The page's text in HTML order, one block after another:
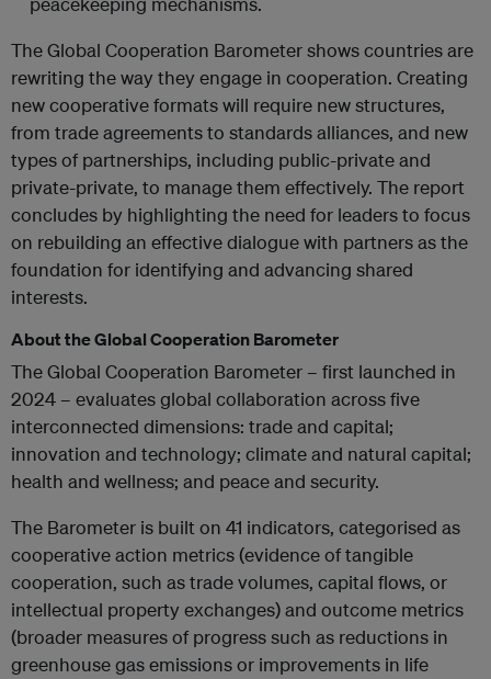
The Global Cooperation Barometer shows countries are
rewriting the way they engage in cooperation. Creating
new cooperative formats will require new structures,
from trade agreements to standards alliances, and new
types of partnerships, including public-private and
private-private, to manage them effectively. The report
concludes by highlighting the need for leaders to focus
on rebuilding an effective dialogue with partners as the
foundation for identifying and advancing shared
interests.
About the Global Cooperation Barometer
The Global Cooperation Barometer – first launched in
2024 – evaluates global collaboration across five
interconnected dimensions: trade and capital;
innovation and technology; climate and natural capital;
health and wellness; and peace and security.
The Barometer is built on 41 indicators, categorised as
cooperative action metrics (evidence of tangible
cooperation, such as trade volumes, capital flows, or
intellectual property exchanges) and outcome metrics
(broader measures of progress such as reductions in
greenhouse gas emissions or improvements in life